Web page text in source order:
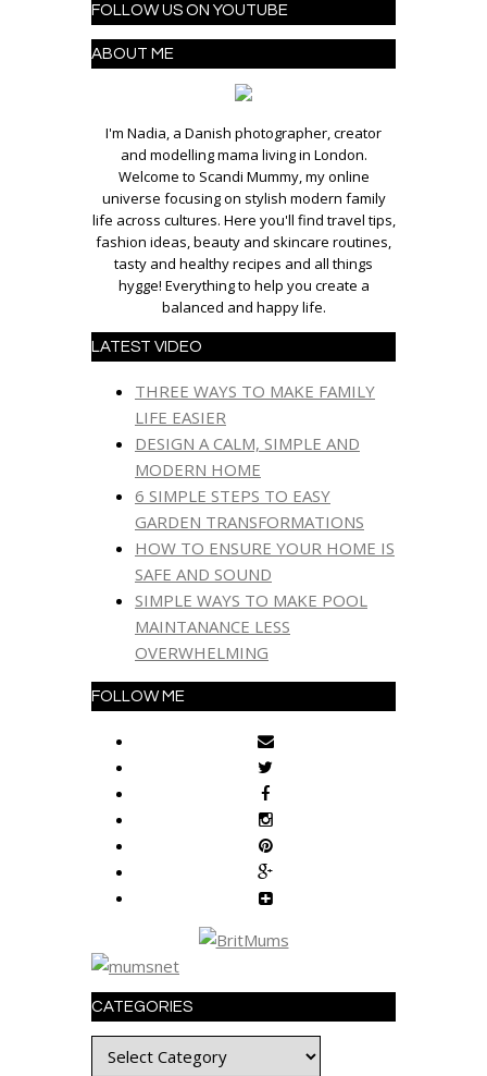
FOLLOW US ON YOUTUBE
ABOUT ME
I'm Nadia, a Danish photographer, creator
and modelling mama living in London.
Welcome to Scandi Mummy, my online
universe focusing on stylish modern family
life across cultures. Here you'll find travel tips,
fashion ideas, beauty and skincare routines,
tasty and healthy recipes and all things
hygge! Everything to help you create a
balanced and happy life.
LATEST VIDEO
THREE WAYS TO MAKE FAMILY
LIFE EASIER
DESIGN A CALM, SIMPLE AND
MODERN HOME
6 SIMPLE STEPS TO EASY
GARDEN TRANSFORMATIONS
HOW TO ENSURE YOUR HOME IS
SAFE AND SOUND
SIMPLE WAYS TO MAKE POOL
MAINTANANCE LESS
OVERWHELMING
FOLLOW ME
CATEGORIES
Categories